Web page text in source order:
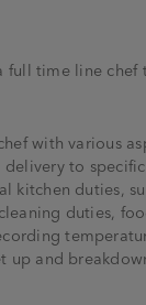
full time line chef
with various
to
kitchen duties,
duties,
up and